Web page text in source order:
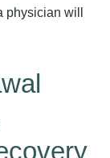
physician will